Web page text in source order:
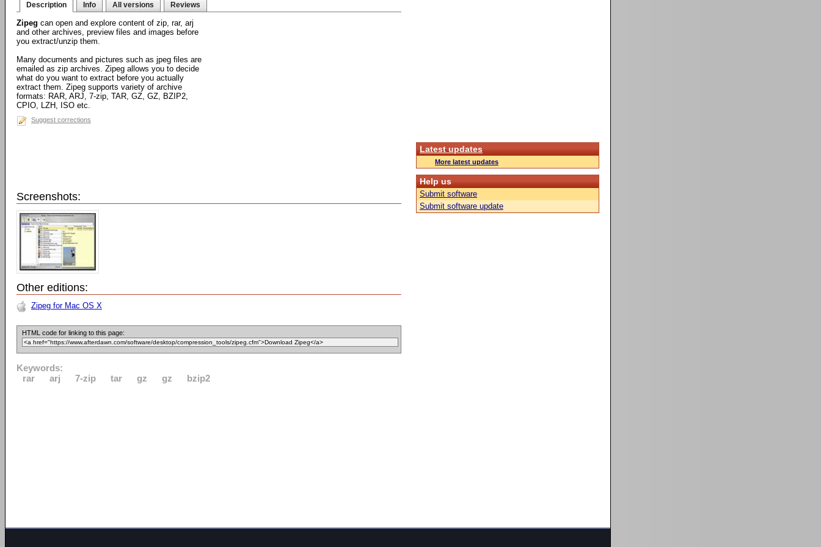
Description Info All versions Reviews
Zipeg can open and explore content of zip, rar, arj
and other archives, preview files and images before
you extract/unzip them.
Many documents and pictures such as jpeg files are
emailed as zip archives. Zipeg allows you to decide
what do you want to extract before you actually
extract them. Zipeg supports variety of archive
formats: RAR, ARJ, 7-zip, TAR, GZ, GZ, BZIP2,
CPIO, LZH, ISO etc.
Suggest corrections
Screenshots:
Other editions:
Zipeg for Mac OS X
HTML code for linking to this page:
Keywords:
rar
arj 7-zip tar gz gz bzip2
Latest updates
More latest updates
Help us
Submit software
Submit software update